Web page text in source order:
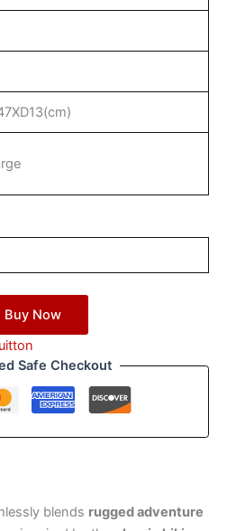
Buy Now
Safe Checkout
blends rugged adventure